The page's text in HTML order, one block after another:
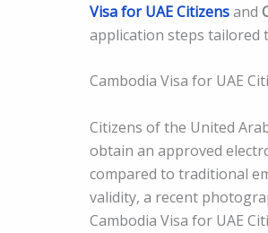
Visa for UAE Citizensand
application steps tailored
Cambodia Visa for UAE
Citizens of the United
obtain an approved
compared to traditional
validity, a recent
Cambodia Visa for UAE